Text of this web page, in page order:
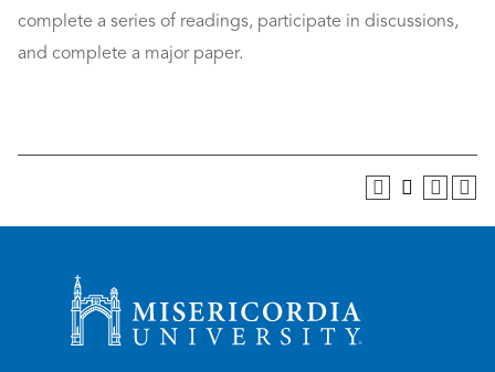
complete a series of readings, participate in discussions,
and complete a major paper.
Misericordia University